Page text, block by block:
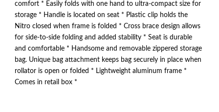
comfort * Easily folds with one hand to ultra-compact size for
storage * Handle is located on seat * Plastic clip holds the
Nitro closed when frame is folded * Cross brace design allows
for side-to-side folding and added stability * Seat is durable
and comfortable * Handsome and removable zippered storage
bag. Unique bag attachment keeps bag securely in place when
rollator is open or folded * Lightweight aluminum frame *
Comes in retail box *